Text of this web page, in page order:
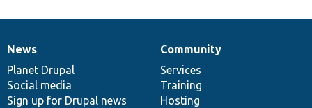
News
items
News
Planet Drupal
Social media
Sign up for Drupal news
Our
community
Community
Services
Training
Hosting
Documentation
Drupal
code
base
Governance
of
community